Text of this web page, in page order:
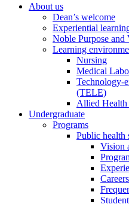
About us
Dean’s welcome
Experiential
Noble Purpose and
Learning
Nursing
Medical
Technology-
(TELE)
Allied Health
Undergraduate
Programs
Public health
Vision
Careers